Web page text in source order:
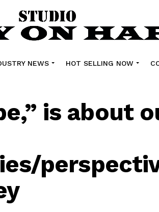
NEWS HOT SELLING NOW
is about